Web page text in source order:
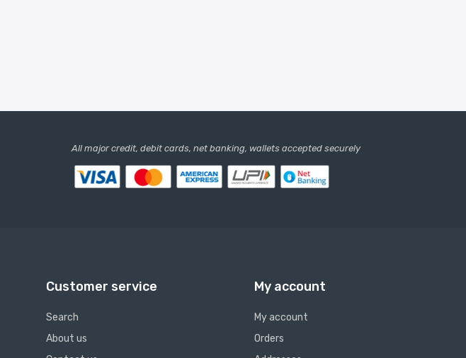
All major credit, debit cards, net banking, wallets accepted securely
Customer service
Search
About us
My account
My account
Orders